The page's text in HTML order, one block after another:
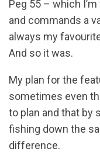
Peg 55 – which
and commands a
always my
And so it was.
My plan for the
sometimes even
to plan and that by
fishing down the
difference.